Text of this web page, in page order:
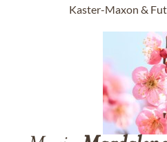
Kaster-Maxon &